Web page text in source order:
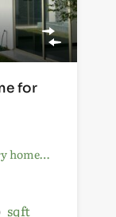
for
home…
sqft